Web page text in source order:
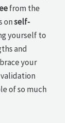
from the
onself-
yourself to
and
your
of so much